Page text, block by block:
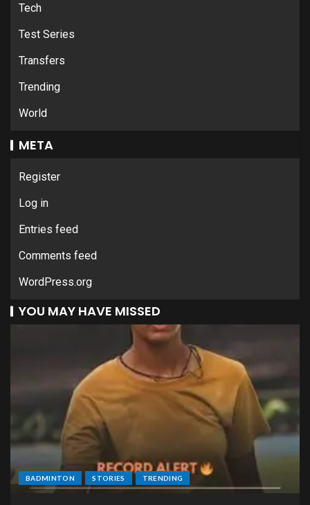
Tech
Test Series
Transfers
Trending
World
META
Register
Log in
Entries feed
Comments feed
WordPress.org
YOU MAY HAVE MISSED
BADMINTON STORIES TRENDING